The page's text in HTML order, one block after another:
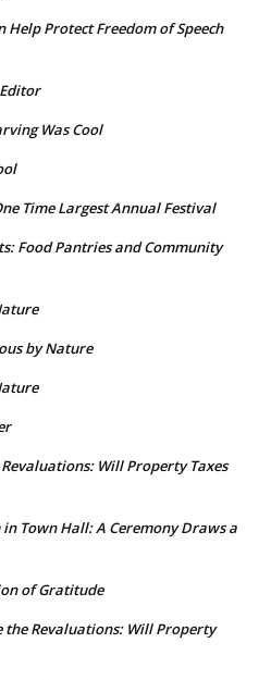
Help Protect Freedom of Speech
Was Cool
Time Largest Annual Festival
Food Pantries and Community
by Nature
Will Property Taxes
in Town Hall: A Ceremony Draws a
of Gratitude
the Revaluations: Will Property